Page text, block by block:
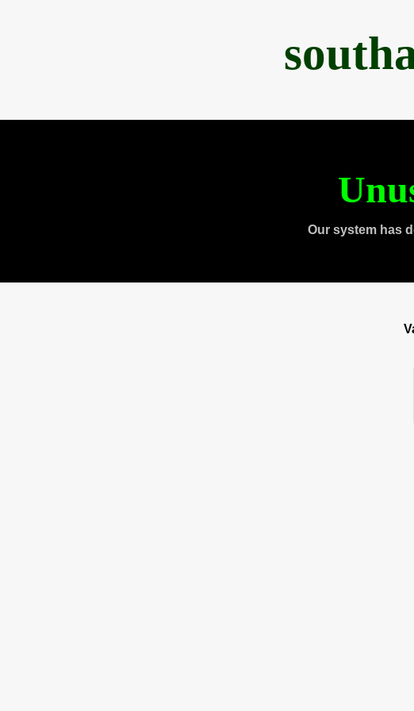
Our system has